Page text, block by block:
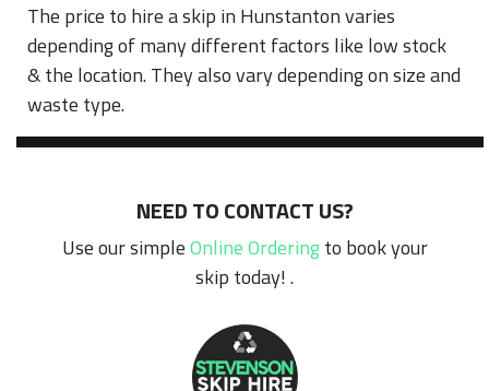
The price to hire a skip in Hunstanton varies
depending of many different factors like low stock
& the location. They also vary depending on size and
waste type.
NEED TO CONTACT US?
Use our simpleOnline Orderingto book your
skip today! .